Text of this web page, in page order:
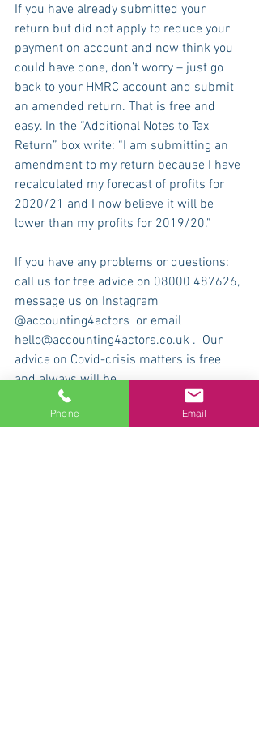
If you have already submitted your
return but did not apply to reduce your
payment on account and now think you
could have done, don’t worry – just go
back to your HMRC account and submit
an amended return. That is free and
easy. In the “Additional Notes to Tax
Return” box write: “I am submitting an
amendment to my return because I have
recalculated my forecast of profits for
2020/21 and I now believe it will be
lower than my profits for 2019/20.”
If you have any problems or questions:
call us for free advice on 08000 487626,
message us on Instagram
@accounting4actors  or email
hello@accounting4actors.co.uk .  Our
advice on Covid-crisis matters is free
and always will be.
Please visit the
Accounting4Actors
Phone Email